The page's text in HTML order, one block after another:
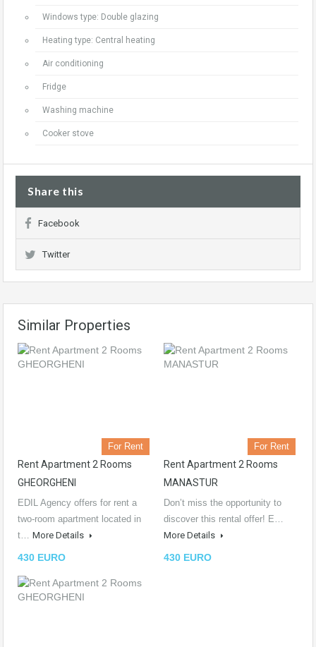
Windows type: Double glazing
Heating type: Central heating
Air conditioning
Fridge
Washing machine
Cooker stove
Share this
Facebook
Twitter
Similar Properties
For Rent
Rent Apartment 2 Rooms
GHEORGHENI
EDIL Agency offers for rent a
two-room apartment located in
t… More Details
430 EURO
For Rent
Rent Apartment 2 Rooms
MANASTUR
Don’t miss the opportunity to
discover this rental offer! E…
More Details
430 EURO